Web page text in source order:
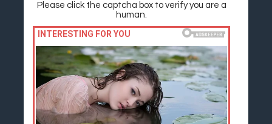
Please click the captcha box to verify you are a
human.